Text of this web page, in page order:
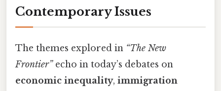
Contemporary Issues
The themes explored in “The New
Frontier”echo in today’s debates on
economic inequality, immigration